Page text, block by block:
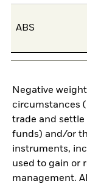
ABS
Negative
circumstances
trade and settle
funds) and/or
instruments,
used to gain or
management.